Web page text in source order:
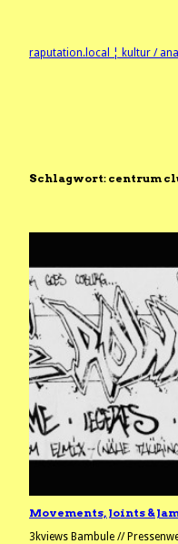
springenraputation.local ¦ kultur /
Schlagwort: centrum
Movements, Joints &
3kviews Bambule //